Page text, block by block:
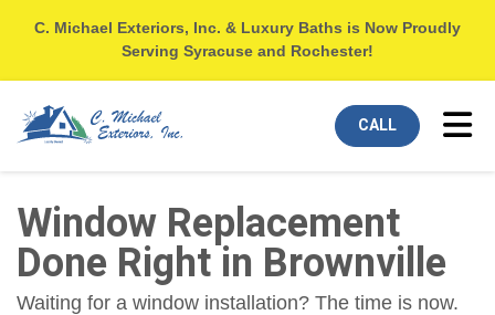
C. Michael Exteriors, Inc. & Luxury Baths is Now Proudly
Serving Syracuse and Rochester!
CALL
Window Replacement
Done Right in Brownville
Waiting for a window installation? The time is now.